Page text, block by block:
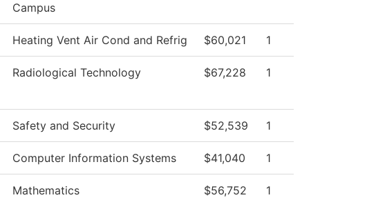
Campus
Heating Vent Air Cond and Refrig $60,021 1
Radiological Technology $67,228 1
Safety and Security $52,539 1
Computer Information Systems $41,040 1
Mathematics $56,752 1